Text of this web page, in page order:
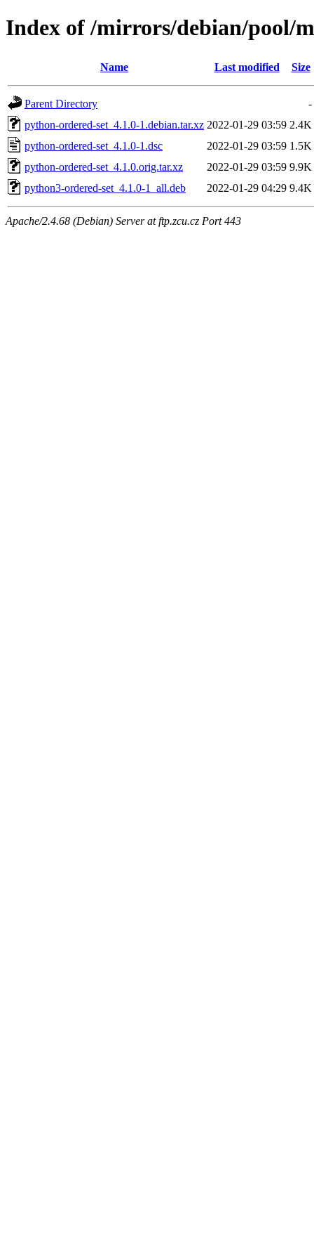
Index of /mirrors/debian/pool/
Name Last modified Size
Parent Directory
-
python-ordered-set_4.1.0-1.debian.tar.xz 2022-01-29 03:59 2.4K
python-ordered-set_4.1.0-1.dsc
2022-01-29 03:59 1.5K
python-ordered-set_4.1.0.orig.tar.xz
2022-01-29 03:59 9.9K
python3-ordered-set_4.1.0-1_all.deb
2022-01-29 04:29 9.4K
Apache/2.4.68 (Debian) Server at ftp.zcu.cz Port 443